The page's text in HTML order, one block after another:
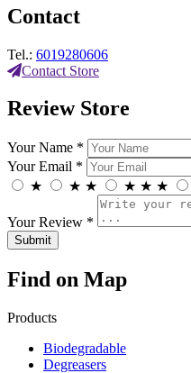
Contact
Tel.: 6019280606
Contact Store
Review Store
Your Name *
Your Email *
★
★ ★ ★ ★ ★
Your Review *
Find on Map
Products
Biodegradable
Degreasers